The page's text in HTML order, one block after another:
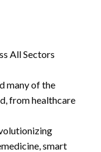
All Sectors
many of the
from healthcare
smart